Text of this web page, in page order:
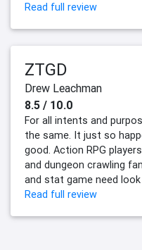
Read full review
ZTGD
Drew Leachman
8.5 / 10.0
For all intents and
the same. It just so
good. Action RPG
and dungeon crawling
and stat game need
Read full review